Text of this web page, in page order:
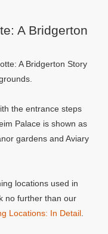
A Bridgerton
A Bridgerton Story
the entrance steps
Palace is shown as
gardens and Aviary
locations used in
no further than our
Locations: In Detail